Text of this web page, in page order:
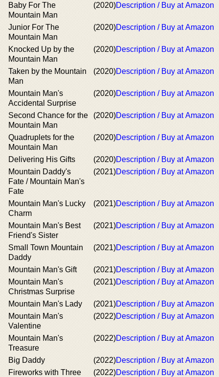
Baby For The
Mountain Man
(2020)Description / Buy at Amazon
Junior For The
Mountain Man
(2020)Description / Buy at Amazon
Knocked Up by the
Mountain Man
(2020)Description / Buy at Amazon
Taken by the Mountain
Man
(2020)Description / Buy at Amazon
Mountain Man's
Accidental Surprise
(2020)Description / Buy at Amazon
Second Chance for the
Mountain Man
(2020)Description / Buy at Amazon
Quadruplets for the
Mountain Man
(2020)Description / Buy at Amazon
Delivering His Gifts (2020)Description / Buy at Amazon
Mountain Daddy's
Fate / Mountain Man's
Fate
(2021)Description / Buy at Amazon
Mountain Man's Lucky
Charm
(2021)Description / Buy at Amazon
Mountain Man's Best
Friend's Sister
(2021)Description / Buy at Amazon
Small Town Mountain
Daddy
(2021)Description / Buy at Amazon
Mountain Man's Gift (2021)Description / Buy at Amazon
Mountain Man's
Christmas Surprise
(2021)Description / Buy at Amazon
Mountain Man's Lady (2021)Description / Buy at Amazon
Mountain Man's
Valentine
(2022)Description / Buy at Amazon
Mountain Man's
Treasure
(2022)Description / Buy at Amazon
Big Daddy (2022)Description / Buy at Amazon
Fireworks with Three
(2022)Description / Buy at Amazon